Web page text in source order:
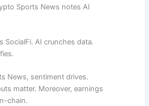
Sports News notes AI
SocialFi. AI crunches data.
News, sentiment drives.
matter. Moreover, earnings
chain.